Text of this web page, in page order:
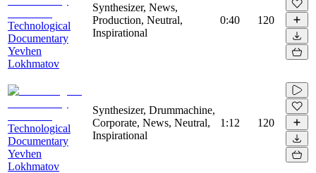
Technological
Documentary
Yevhen
Lokhmatov
Synthesizer, News,
Production, Neutral,
Inspirational
0:40 120
Technological
Documentary
Yevhen
Lokhmatov
Synthesizer, Drummachine,
Corporate, News, Neutral,
Inspirational
1:12 120